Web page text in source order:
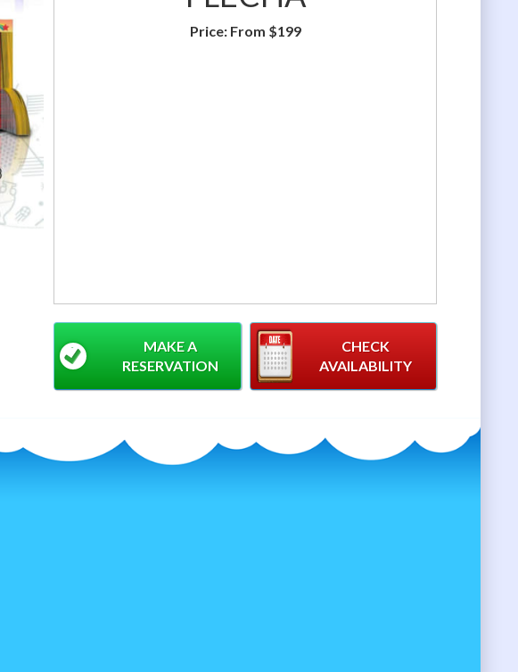
Price: From $199
CHECK
AVAILABILITY
MAKE A
RESERVATION